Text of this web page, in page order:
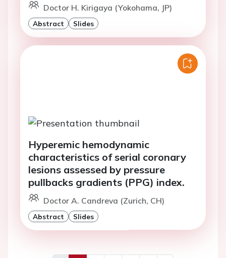
Doctor H. Kirigaya (Yokohama, JP)
Abstract Slides
Hyperemic hemodynamic
characteristics of serial coronary
lesions assessed by pressure
pullbacks gradients (PPG) index.
Doctor A. Candreva (Zurich, CH)
Abstract Slides